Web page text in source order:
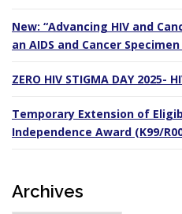
New: “Advancing HIV and
an AIDS and Cancer
ZERO HIV STIGMA DAY 2025-
Temporary Extension of
Independence Award (K99/
Archives